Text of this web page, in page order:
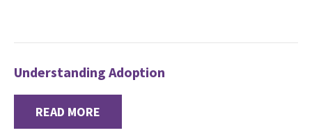
Understanding Adoption
READ MORE